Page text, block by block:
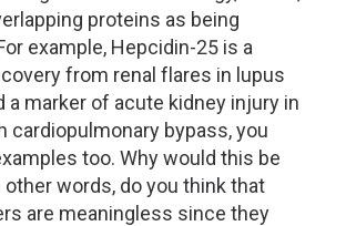
proteins as being
example, Hepcidin-25 is a
from renal flares in lupus
a marker of acute kidney injury in
cardiopulmonary bypass, you
too. Why would this be
other words, do you think that
are meaningless since they